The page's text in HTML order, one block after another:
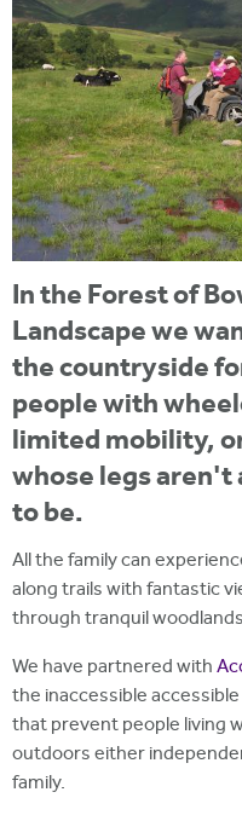
h
e
r
e
In the Forest of
Landscape we
the countryside
people with
limited mobility,
whose legs aren't
to be.
All the family can
along trails with fantastic
through tranquil
We have partnered with
the inaccessible
that prevent people living
outdoors either
family.